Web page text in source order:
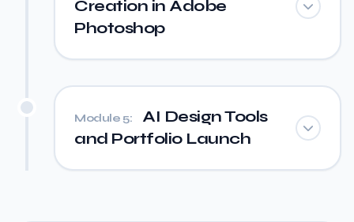
Creation in Adobe
Photoshop
Module 5:
AI Design Tools
and Portfolio Launch